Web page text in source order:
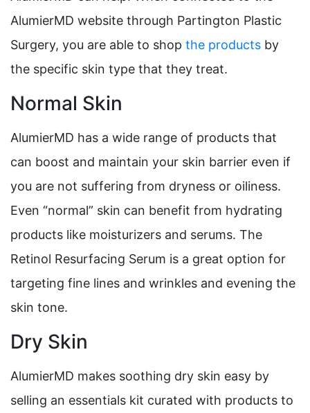
AlumierMD website through Partington Plastic
Surgery, you are able to shop the products by
the specific skin type that they treat.
Normal Skin
AlumierMD has a wide range of products that
can boost and maintain your skin barrier even if
you are not suffering from dryness or oiliness.
Even “normal” skin can benefit from hydrating
products like moisturizers and serums. The
Retinol Resurfacing Serum is a great option for
targeting fine lines and wrinkles and evening the
skin tone.
Dry Skin
AlumierMD makes soothing dry skin easy by
selling an essentials kit curated with products to